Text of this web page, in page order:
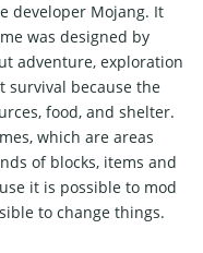
developer Mojang. It
was designed by
adventure, exploration
survival because the
food, and shelter.
which are areas
of blocks, items and
it is possible to mod
to change things.